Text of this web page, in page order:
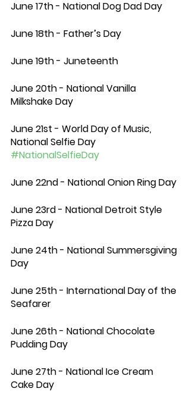
June 17th - National Dog Dad Day
June 18th - Father’s Day
June 19th - Juneteenth
June 20th - National Vanilla
Milkshake Day
June 21st - World Day of Music,
National Selfie Day
#NationalSelfieDay
June 22nd - National Onion Ring Day
June 23rd - National Detroit Style
Pizza Day
June 24th - National Summersgiving
Day
June 25th - International Day of the
Seafarer
June 26th - National Chocolate
Pudding Day
June 27th - National Ice Cream
Cake Day